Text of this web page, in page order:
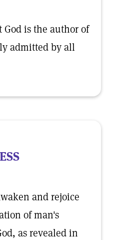
God is the author of
admitted by all
and rejoice
of man's
as revealed in